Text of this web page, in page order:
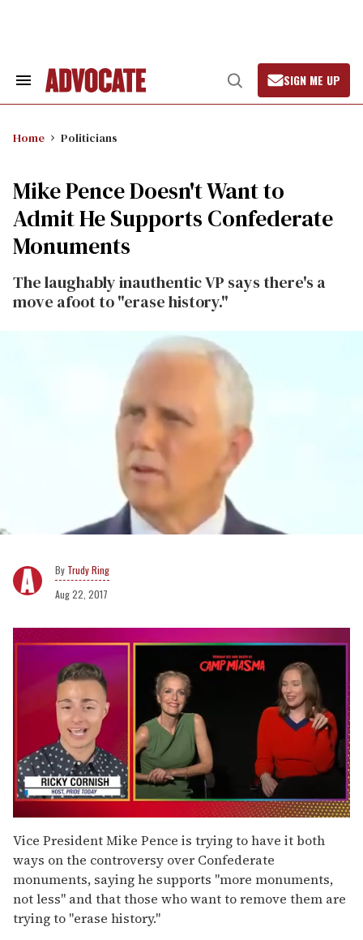
Search
Open
Search
SIGN ME UP
Home Politicians
Mike Pence Doesn't Want to
Admit He Supports Confederate
Monuments
The laughably inauthentic VP says there's a
move afoot to "erase history."
Trudy Ring
Aug 22, 2017
seconds
of
1
minute,
15
seconds
Vice President Mike Pence is trying to have it both
ways on the controversy over Confederate
monuments, saying he supports "more monuments,
not less" and that those who want to remove them are
trying to "erase history."